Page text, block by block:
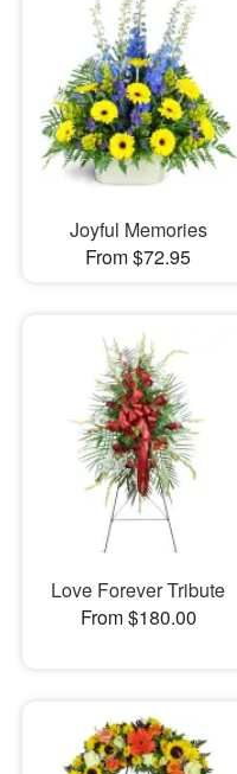
Joyful Memories
From $72.95
Love Forever Tribute
From $180.00